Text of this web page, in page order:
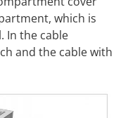
which is
In the cable
and the cable with